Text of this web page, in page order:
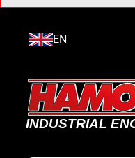
EN